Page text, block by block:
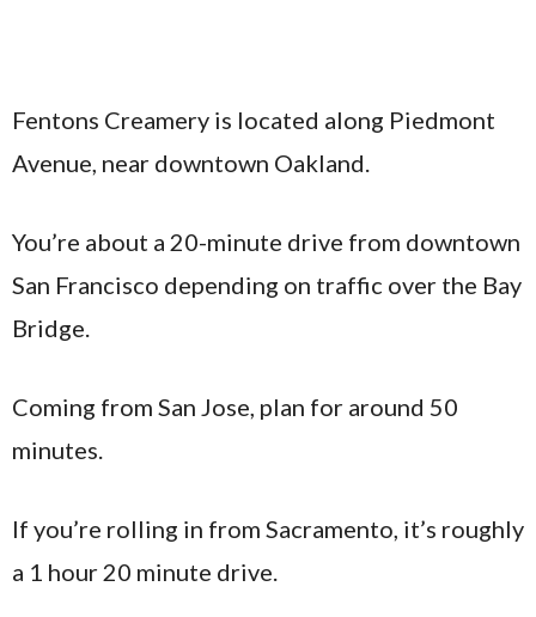
Fentons Creamery is located along Piedmont
Avenue, near downtown Oakland.
You’re about a 20-minute drive from downtown
San Francisco depending on traffic over the Bay
Bridge.
Coming from San Jose, plan for around 50
minutes.
If you’re rolling in from Sacramento, it’s roughly
a 1 hour 20 minute drive.